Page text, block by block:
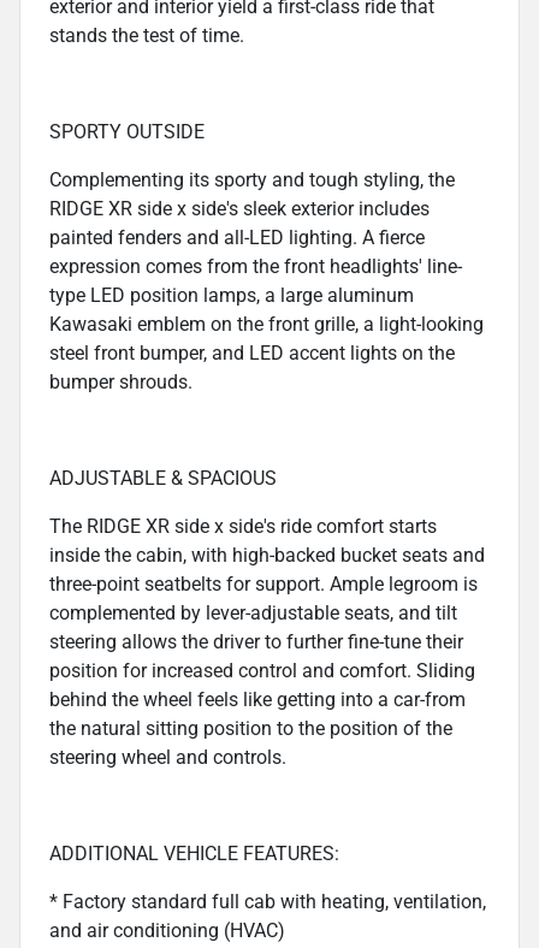
exterior and interior yield a first-class ride that
stands the test of time.
SPORTY OUTSIDE
Complementing its sporty and tough styling, the
RIDGE XR side x side's sleek exterior includes
painted fenders and all-LED lighting. A fierce
expression comes from the front headlights' line-
type LED position lamps, a large aluminum
Kawasaki emblem on the front grille, a light-looking
steel front bumper, and LED accent lights on the
bumper shrouds.
ADJUSTABLE & SPACIOUS
The RIDGE XR side x side's ride comfort starts
inside the cabin, with high-backed bucket seats and
three-point seatbelts for support. Ample legroom is
complemented by lever-adjustable seats, and tilt
steering allows the driver to further fine-tune their
position for increased control and comfort. Sliding
behind the wheel feels like getting into a car-from
the natural sitting position to the position of the
steering wheel and controls.
ADDITIONAL VEHICLE FEATURES:
* Factory standard full cab with heating, ventilation,
and air conditioning (HVAC)